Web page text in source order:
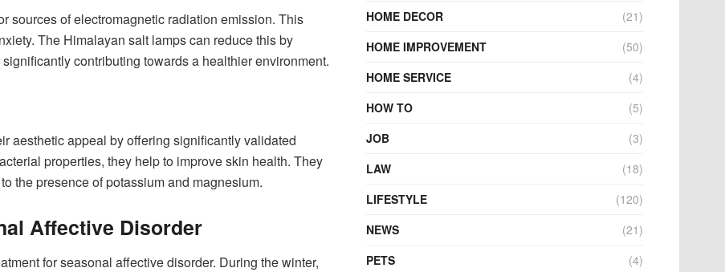
sources of electromagnetic radiation emission. This
The Himalayan salt lamps can reduce this by
contributing towards a healthier environment.
aesthetic appeal by offering significantly validated
properties, they help to improve skin health. They
the presence of potassium and magnesium.
Affective Disorder
for seasonal affective disorder. During the winter,
HOME DECOR
(21)
HOME IMPROVEMENT
(50)
HOME SERVICE
(4)
HOW TO
(5)
JOB
(3)
LAW
(18)
LIFESTYLE
(120)
NEWS
(21)
PETS
(4)